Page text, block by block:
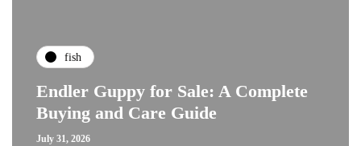
fish
Endler Guppy for Sale: A Complete
Buying and Care Guide
July 31, 2026